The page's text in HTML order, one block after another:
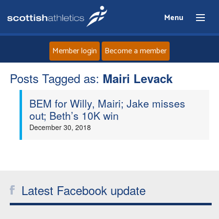
Menu
Home
About
Clubs
Member login Become a member
Posts Tagged as: Mairi Levack
BEM for Willy, Mairi; Jake misses
out; Beth’s 10K win
December 30, 2018
Latest Facebook update